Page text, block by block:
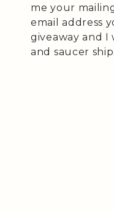
me your
email address
giveaway and
and saucer